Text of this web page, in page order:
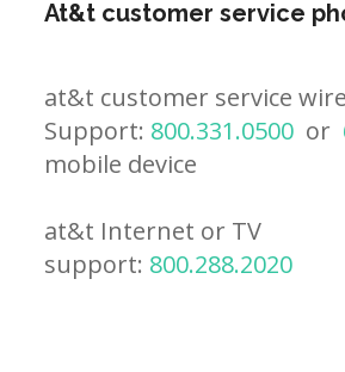
At&t customer service
at&t customer service
Support: 800.331.0500 or
mobile device
at&t Internet or TV
support: 800.288.2020